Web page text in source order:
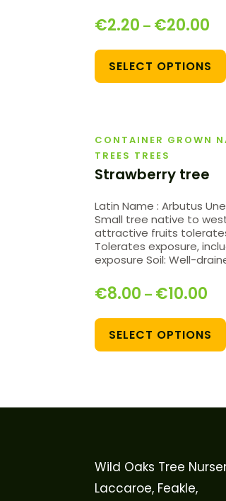
€2.20 – €20.00
SELECT OPTIONS
CONTAINER GROWN
TREES TREES
Strawberry tree
Latin Name : Arbutus
Small tree native to
attractive fruits
Tolerates exposure,
exposure Soil: Well-
€8.00 – €10.00
SELECT OPTIONS
Wild Oaks Tree
Laccaroe, Feakle,